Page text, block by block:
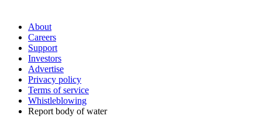
About
Careers
Support
Investors
Advertise
Privacy policy
Terms of service
Whistleblowing
Report body of water